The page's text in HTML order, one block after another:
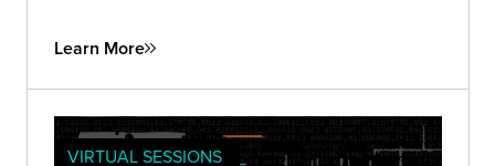
Learn More
VIRTUAL SESSIONS